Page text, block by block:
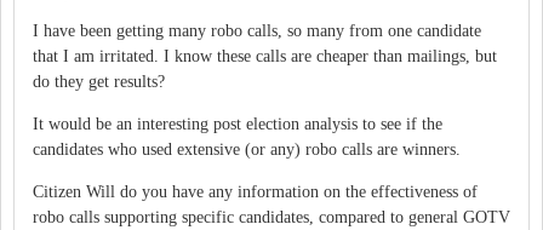
I have been getting many robo calls, so many from one candidate
that I am irritated. I know these calls are cheaper than mailings, but
do they get results?
It would be an interesting post election analysis to see if the
candidates who used extensive (or any) robo calls are winners.
Citizen Will do you have any information on the effectiveness of
robo calls supporting specific candidates, compared to general GOTV